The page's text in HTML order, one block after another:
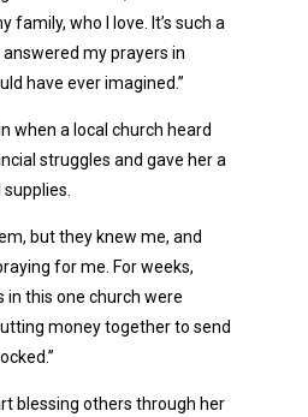
family, who I love. It’s such a
answered my prayers in
have ever imagined.”
when a local church heard
struggles and gave her a
but they knew me, and
for me. For weeks,
in this one church were
money together to send
blessing others through her